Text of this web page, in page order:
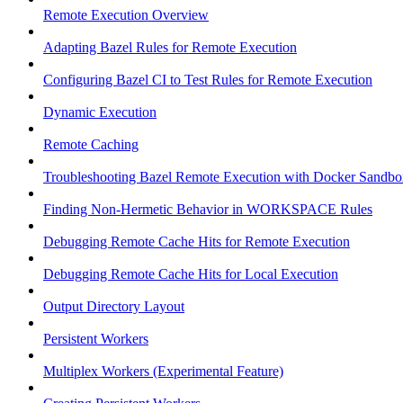
Remote Execution Overview
Adapting Bazel Rules for Remote Execution
Configuring Bazel CI to Test Rules for Remote Execution
Dynamic Execution
Remote Caching
Troubleshooting Bazel Remote Execution with Docker
Finding Non-Hermetic Behavior in WORKSPACE Rules
Debugging Remote Cache Hits for Remote Execution
Debugging Remote Cache Hits for Local Execution
Output Directory Layout
Persistent Workers
Multiplex Workers (Experimental Feature)